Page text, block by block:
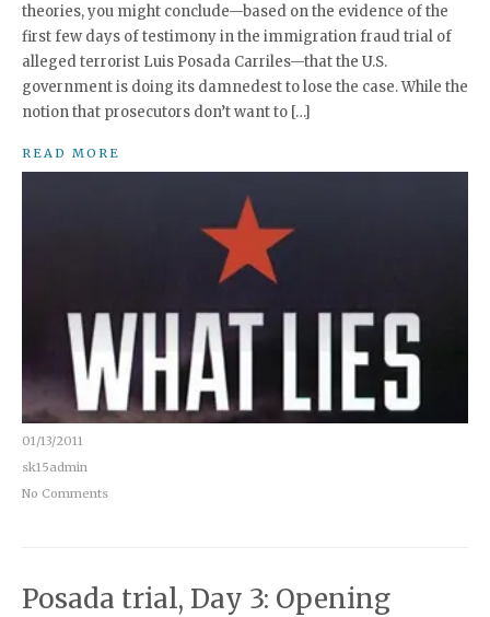
theories, you might conclude—based on the evidence of the
first few days of testimony in the immigration fraud trial of
alleged terrorist Luis Posada Carriles—that the U.S.
government is doing its damnedest to lose the case. While the
notion that prosecutors don’t want to […]
READ MORE
01/13/2011
sk15admin
No Comments
Posada trial, Day 3: Opening